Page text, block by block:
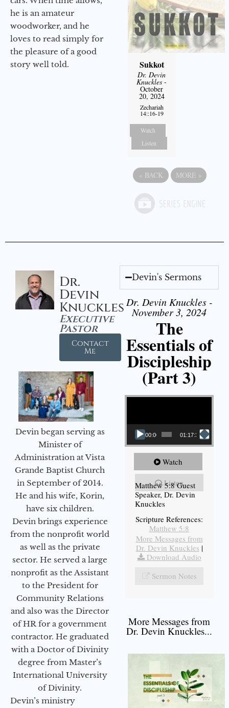
he is an amateur
woodworker, and he
loves to read simply for
the pleasure of a good
story well told.
Sukkot
Dr. Devin
Knuckles -
October
20, 2024
Zechariah
14::16-19
Watch
Listen
« BACK MORE »
Dr.
Devin
Knuckles
Executive
Pastor
Contact
Me
Devin began serving as
Minister of
Administration at Vista
Grande Baptist Church
in September of 2014.
He and his wife, Korin,
have six children.
Devin brings experience
from the nonprofit world
as well as the private
sector. He served a large
nonprofit as the Assistant
to the President for
Community Relations
and also was the Director
of HR for a government
contractor. He graduated
with a Doctor of Divinity
degree from Master’s
International University
of Divinity.
Devin’s ministry
Devin's Sermons
Dr. Devin Knuckles -
November 3, 2024
The
Essentials of
Discipleship
(Part 3)
Video Player
00:00 01:17:34
Watch
Listen
Matthew 5:8 Guest
Speaker, Dr. Devin
Knuckles
Scripture References:
Matthew 5:8
More Messages from
Dr. Devin Knuckles |
Download Audio
Sermon Notes
More Messages from
Dr. Devin Knuckles...